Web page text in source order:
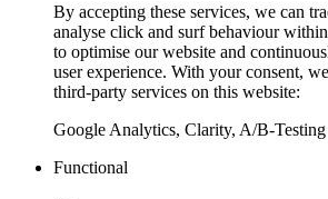
By accepting these services, we can
analyse click and surf behaviour
to optimise our website and
user experience. With your consent,
third-party services on this website:
Google Analytics, Clarity, A/B-Testing
Functional